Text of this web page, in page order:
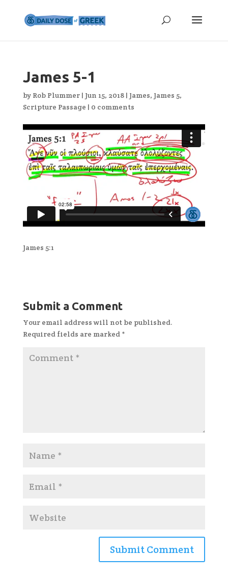
James 5-1
by Rob Plummer| Jun 15, 2018| James, James 5,
Scripture Passage | 0 comments
James 5:1
Submit a Comment
Your email address will not be published.
Required fields are marked *